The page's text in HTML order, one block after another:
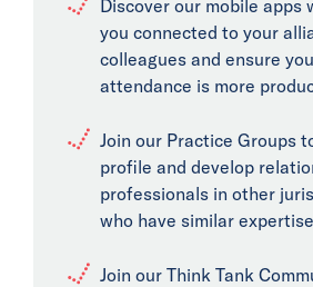
Discover our mobile apps
you connected to your
colleagues and ensure
attendance is more
Join our Practice Groups
profile and develop
professionals in other
who have similar expertise
Join our Think Tank